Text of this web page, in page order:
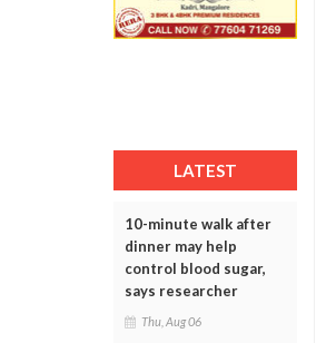
LATEST
10-minute walk after
dinner may help
control blood sugar,
says researcher
Thu, Aug 06